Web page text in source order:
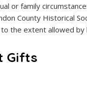
or family
County Historical
the extent allowed by
Gifts